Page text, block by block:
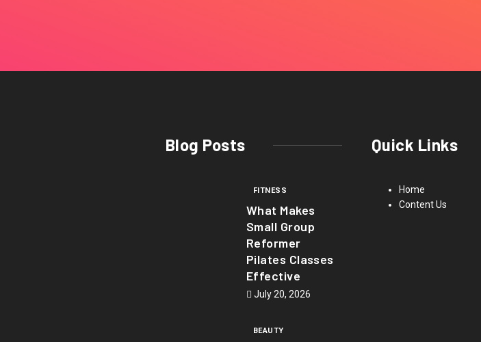
Blog Posts
FITNESS
What Makes
Small Group
Reformer
Pilates Classes
Effective
July 20, 2026
BEAUTY
Quick Links
Home
Content Us